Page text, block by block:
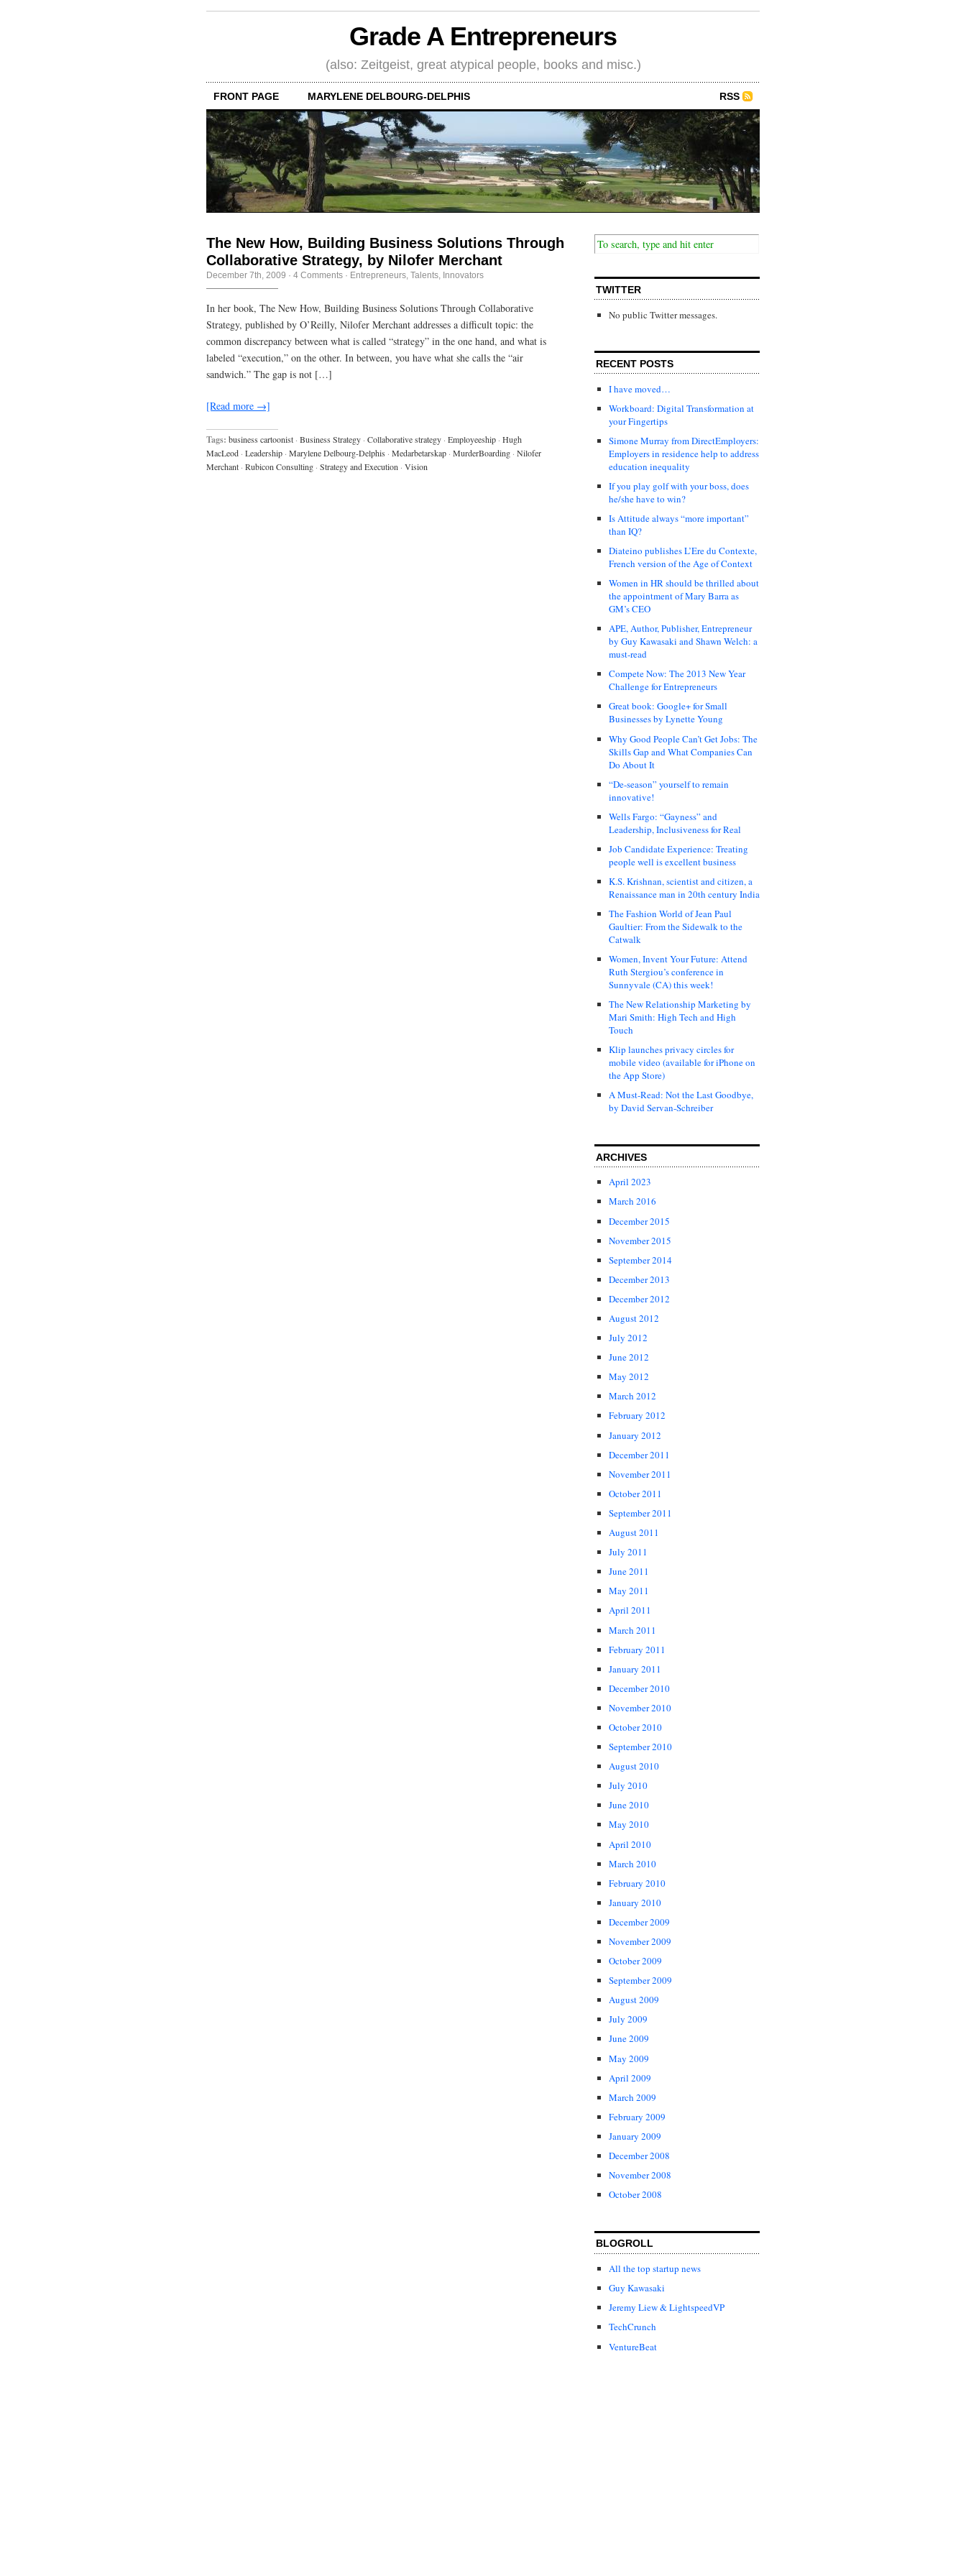
Grade A Entrepreneurs
(also: Zeitgeist, great atypical people, books and misc.)
FRONT PAGE MARYLENE DELBOURG-DELPHIS RSS
The New How, Building Business Solutions Through
Collaborative Strategy, by Nilofer Merchant
December 7th, 2009 · 4 Comments · Entrepreneurs Talents, Innovators
In her book, The New How, Building Business Solutions Through Collaborative
Strategy, published by O’Reilly, Nilofer Merchant addresses a difficult topic: the
common discrepancy between what is called “strategy” in the one hand, and what is
labeled “execution,” on the other. In between, you have what she calls the “air
sandwich.” The gap is not […]
[Read more →]
Tags: business cartoonist · Business Strategy · Collaborative strategy · Employeeship · Hugh
MacLeod · Leadership · Marylene Delbourg-Delphis · Medarbetarskap · MurderBoarding · Nilofer
Merchant · Rubicon Consulting · Strategy and Execution · Vision
TWITTER
No public Twitter messages.
RECENT POSTS
I have moved…
Workboard: Digital Transformation at
your Fingertips
Simone Murray from DirectEmployers:
Employers in residence help to address
education inequality
If you play golf with your boss, does
he/she have to win?
Is Attitude always “more important”
than IQ?
Diateino publishes L’Ere du Contexte,
French version of the Age of Context
Women in HR should be thrilled about
the appointment of Mary Barra as
GM’s CEO
APE, Author, Publisher, Entrepreneur
by Guy Kawasaki and Shawn Welch: a
must-read
Compete Now: The 2013 New Year
Challenge for Entrepreneurs
Great book: Google+ for Small
Businesses by Lynette Young
Why Good People Can’t Get Jobs: The
Skills Gap and What Companies Can
Do About It
“De-season” yourself to remain
innovative!
Wells Fargo: “Gayness” and
Leadership, Inclusiveness for Real
Job Candidate Experience: Treating
people well is excellent business
K.S. Krishnan, scientist and citizen, a
Renaissance man in 20th century India
The Fashion World of Jean Paul
Gaultier: From the Sidewalk to the
Catwalk
Women, Invent Your Future: Attend
Ruth Stergiou’s conference in
Sunnyvale (CA) this week!
The New Relationship Marketing by
Mari Smith: High Tech and High
Touch
Klip launches privacy circles for
mobile video (available for iPhone on
the App Store)
A Must-Read: Not the Last Goodbye,
by David Servan-Schreiber
ARCHIVES
April 2023
March 2016
December 2015
November 2015
September 2014
December 2013
December 2012
August 2012
July 2012
June 2012
May 2012
March 2012
February 2012
January 2012
December 2011
November 2011
October 2011
September 2011
August 2011
July 2011
June 2011
May 2011
April 2011
March 2011
February 2011
January 2011
December 2010
November 2010
October 2010
September 2010
August 2010
July 2010
June 2010
May 2010
April 2010
March 2010
February 2010
January 2010
December 2009
November 2009
October 2009
September 2009
August 2009
July 2009
June 2009
May 2009
April 2009
March 2009
February 2009
January 2009
December 2008
November 2008
October 2008
BLOGROLL
All the top startup news
Guy Kawasaki
Jeremy Liew & LightspeedVP
TechCrunch
VentureBeat